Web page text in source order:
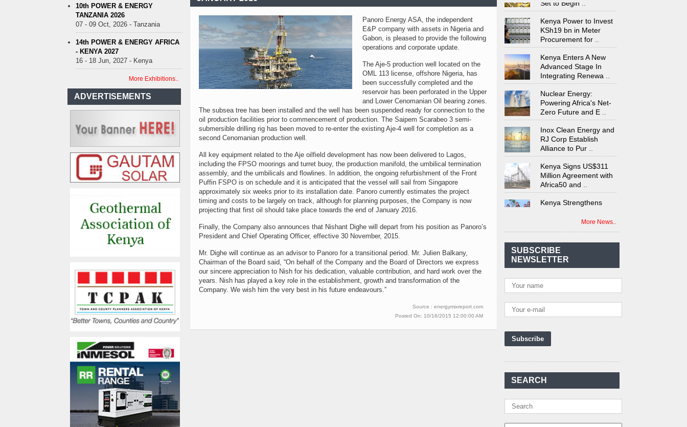
Panoro Energy ASA, the independent
E&P company with assets in Nigeria and
Gabon, is pleased to provide the following
operations and corporate update.
The Aje-5 production well located on the
OML 113 license, offshore Nigeria, has
been successfully completed and the
reservoir has been perforated in the Upper
and Lower Cenomanian Oil bearing zones.
The subsea tree has been installed and the well has been suspended ready for connection to the
oil production facilities prior to commencement of production. The Saipem Scarabeo 3 semi-
submersible drilling rig has been moved to re-enter the existing Aje-4 well for completion as a
second Cenomanian production well.
All key equipment related to the Aje oilfield development has now been delivered to Lagos,
including the FPSO moorings and turret buoy, the production manifold, the umbilical termination
assembly, and the umbilicals and flowlines. In addition, the ongoing refurbishment of the Front
Puffin FSPO is on schedule and it is anticipated that the vessel will sail from Singapore
approximately six weeks prior to its installation date. Panoro currently estimates the project
timing and costs to be largely on track, although for planning purposes, the Company is now
projecting that first oil should take place towards the end of January 2016.
Finally, the Company also announces that Nishant Dighe will depart from his position as Panoro’s
President and Chief Operating Officer, effective 30 November, 2015.
Mr. Dighe will continue as an advisor to Panoro for a transitional period. Mr. Julien Balkany,
Chairman of the Board said, “On behalf of the Company and the Board of Directors we express
our sincere appreciation to Nish for his dedication, valuable contribution, and hard work over the
years. Nish has played a key role in the establishment, growth and transformation of the
Company. We wish him the very best in his future endeavours.”
Source : energymixreport.com
Posted On: 10/16/2015 12:00:00 AM
10th POWER & ENERGY
TANZANIA 2026
07 - 09 Oct, 2026 - Tanzania
14th POWER & ENERGY AFRICA
- KENYA 2027
16 - 18 Jun, 2027 - Kenya
More Exhibitions..
ADVERTISEMENTS
Kenya Power to Invest
KSh19 bn in Meter
Procurement for..
Kenya Enters A New
Advanced Stage In
Integrating Renewa
Nuclear Energy:
Powering Africa's Net-
Zero Future and E..
Inox Clean Energy and
RJ Corp Establish
Alliance to Pur..
Kenya Signs US$311
Million Agreement with
Africa50 and..
Kenya Strengthens
Energy System with
Agreement Has Been
Signed Between Kenya
and Kaishan for
Power Demand in
Kenya Reaches New
Record Levels of 2,41
Kenya's First Nuclear
Plant Gains Momentum
First-Ever Nuclear
Kenya Power to Invest
Kenya Enters A New
Advanced Stage In
More News..
SUBSCRIBE
NEWSLETTER
SEARCH